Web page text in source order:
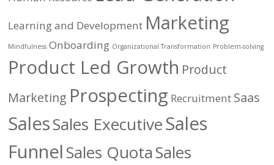
Learning and Development Marketing
Mindfulness Onboarding Organizational Transformation Problem-solving
Product Led Growth Product
Marketing Prospecting Recruitment Saas
SalesSales ExecutiveSales
FunnelSales QuotaSales